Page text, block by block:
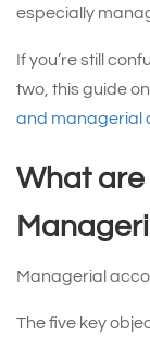
especially
If you’re still
two, this guide on
and managerial
What are
Managerial
The five key